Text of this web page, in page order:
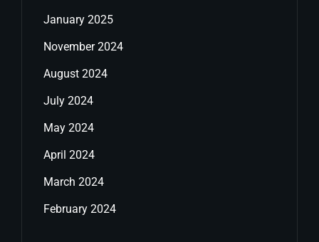
January 2025
November 2024
August 2024
July 2024
May 2024
April 2024
March 2024
February 2024